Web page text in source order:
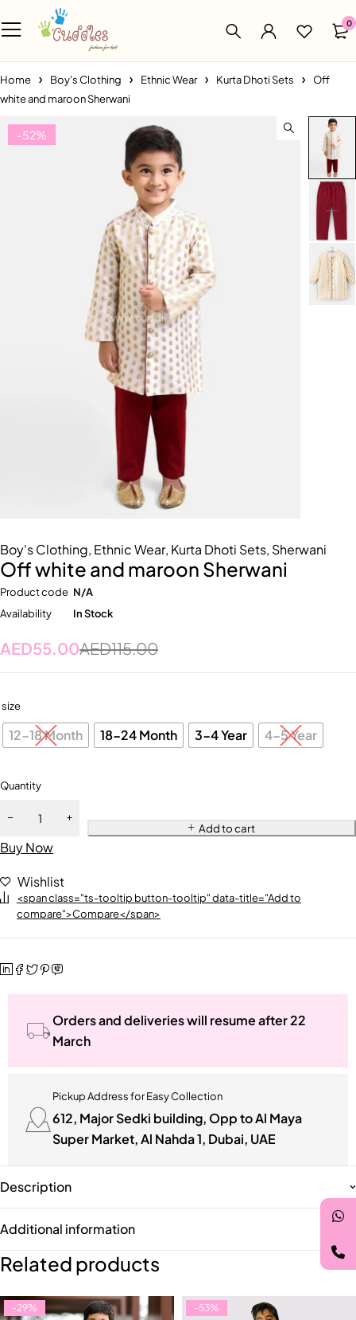
0
Home Boy's Clothing Ethnic Wear Kurta Dhoti Sets
Off
white and maroon Sherwani
-52%
Boy's Clothing, Ethnic Wear, Kurta Dhoti Sets, Sherwani
Off white and maroon Sherwani
Product code N/A
Availability
In Stock
AED115.00
AED55.00
size
12-18 Month 18-24 Month 3-4 Year 4-5 Year
Quantity
Add to cart
Buy Now
Wishlist
<span class="ts-tooltip button-tooltip" data-title="Add to
compare">Compare</span>
Orders and deliveries will resume after 22
March
Pickup Address for Easy Collection
612, Major Sedki building, Opp to Al Maya
Super Market, Al Nahda 1, Dubai, UAE
Description
Additional information
Related products
-29% -53%